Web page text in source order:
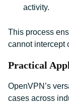
activity.
This process
cannot intercept
Practical
OpenVPN’s
cases across